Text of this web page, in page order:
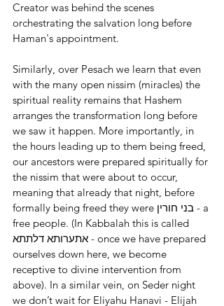
Creator was behind the scenes
orchestrating the salvation long before
Haman's appointment.
Similarly, over Pesach we learn that even
with the many open nissim (miracles) the
spiritual reality remains that Hashem
arranges the transformation long before
we saw it happen. More importantly, in
the hours leading up to them being freed,
our ancestors were prepared spiritually for
the nissim that were about to occur,
meaning that already that night, before
formally being freed they were בני חורין - a
free people. (In Kabbalah this is called
אתערותא דלתתא - once we have prepared
ourselves down here, we become
receptive to divine intervention from
above). In a similar vein, on Seder night
we don’t wait for Eliyahu Hanavi - Elijah